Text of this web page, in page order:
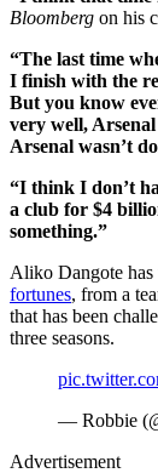
Bloomberg on his
“The last time
I finish with the
But you know
very well,
Arsenal wasn’t
“I think I don’t
a club for $4
something.”
Aliko Dangote has
fortunes, from a
that has been
three seasons.
— Robbie
Advertisement